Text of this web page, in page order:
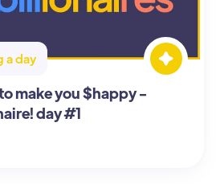
a day
make you $happy -
day #1